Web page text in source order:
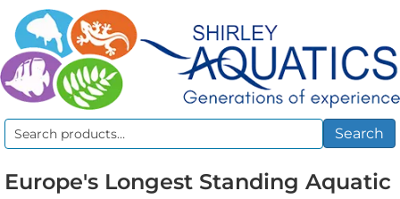
Search
Search
Europe's Longest Standing Aquatic